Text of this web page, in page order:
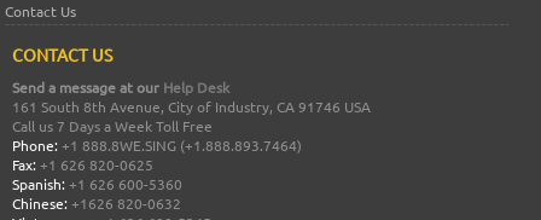
Contact Us
CONTACT US
Send a message at our Help Desk
161 South 8th Avenue, City of Industry, CA 91746 USA
Call us 7 Days a Week Toll Free
Phone: +1 888.8WE.SING (+1.888.893.7464)
Fax: +1 626 820-0625
Spanish: +1 626 600-5360
Chinese: +1626 820-0632